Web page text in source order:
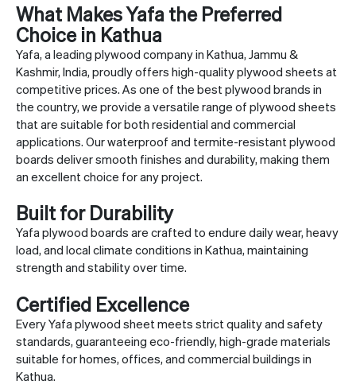
What Makes Yafa the Preferred
Choice in Kathua
Yafa, a leading plywood company in Kathua, Jammu &
Kashmir, India, proudly offers high-quality plywood sheets at
competitive prices. As one of the best plywood brands in
the country, we provide a versatile range of plywood sheets
that are suitable for both residential and commercial
applications. Our waterproof and termite-resistant plywood
boards deliver smooth finishes and durability, making them
an excellent choice for any project.
Built for Durability
Yafa plywood boards are crafted to endure daily wear, heavy
load, and local climate conditions in Kathua, maintaining
strength and stability over time.
Certified Excellence
Every Yafa plywood sheet meets strict quality and safety
standards, guaranteeing eco-friendly, high-grade materials
suitable for homes, offices, and commercial buildings in
Kathua.